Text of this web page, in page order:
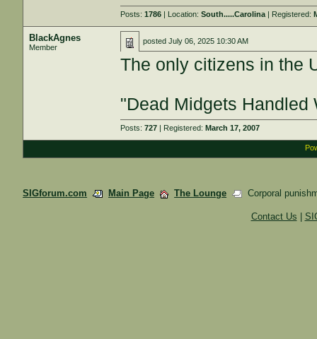
Posts:1786 | Location:South.....Carolina | Registered:
BlackAgnes
Member
postedJuly 06, 2025 10:30 AM
The only citizens in the
"Dead Midgets Handled
Posts:727 | Registered:March 17, 2007
SIGforum.com Main Page The Lounge Corporal
Contact Us